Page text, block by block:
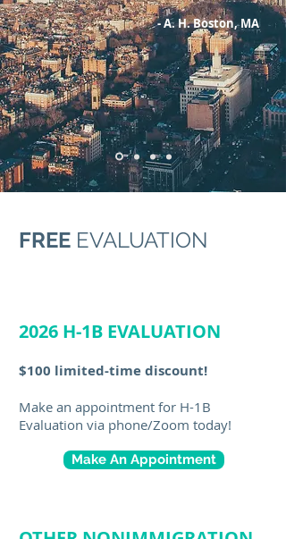
- A. H. Boston, MA
FREE EVALUATION
2026 H-1B EVALUATION
$100 limited-time discount!
Make an appointment for H-1B
Evaluation via phone/Zoom today!
Make An Appointment